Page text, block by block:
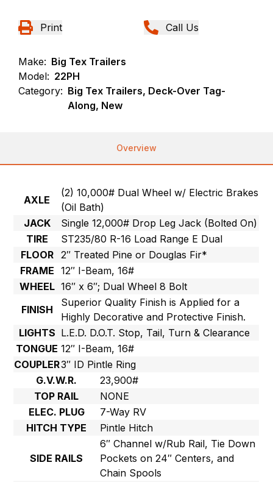
Print Call Us
Make: Big Tex Trailers
Model: 22PH
Category: Big Tex Trailers, Deck-Over Tag-
Along, New
Overview
AXLE
(2) 10,000# Dual Wheel w/ Electric Brakes
(Oil Bath)
JACK
Single 12,000# Drop Leg Jack (Bolted On)
TIRE
ST235/80 R-16 Load Range E Dual
FLOOR
2″ Treated Pine or Douglas Fir*
FRAME
12″ I-Beam, 16#
WHEEL 16″ x 6″; Dual Wheel 8 Bolt
FINISH
Superior Quality Finish is Applied for a
Highly Decorative and Protective Finish.
LIGHTS L.E.D. D.O.T. Stop, Tail, Turn & Clearance
TONGUE 12″ I-Beam, 16#
COUPLER3″ ID Pintle Ring
G.V.W.R.
23,900#
TOP RAIL
NONE
ELEC. PLUG
7-Way RV
HITCH TYPE
Pintle Hitch
SIDE RAILS
6″ Channel w/Rub Rail, Tie Down
Pockets on 24″ Centers, and
Chain Spools